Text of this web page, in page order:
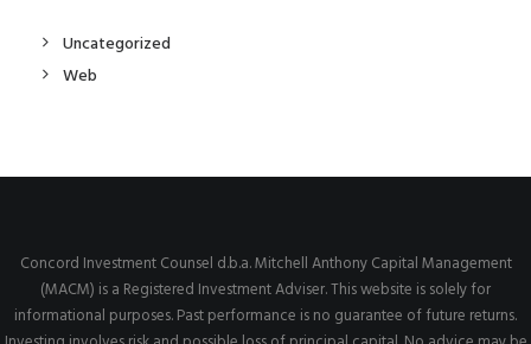
Uncategorized
Web
Concord Investment Counsel d.b.a. Mitchell Anthony Capital Management
(MACM) is a Registered Investment Adviser. This website is solely for
informational purposes. Past performance is no guarantee of future returns.